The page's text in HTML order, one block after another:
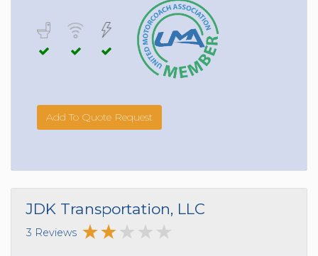
Add To Quote Request
JDK Transportation, LLC
3 Reviews